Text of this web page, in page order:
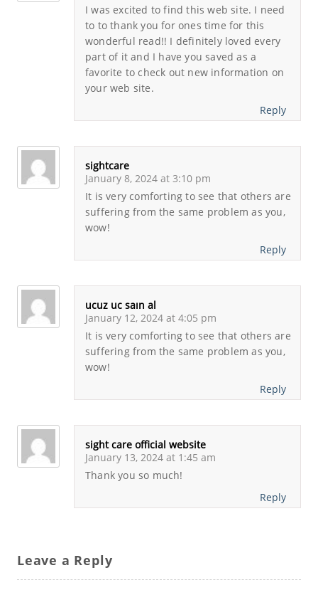
I was excited to find this web site. I need
to to thank you for ones time for this
wonderful read!! I definitely loved every
part of it and I have you saved as a
favorite to check out new information on
your web site.
Reply
sightcare
January 8, 2024 at 3:10 pm
It is very comforting to see that others are
suffering from the same problem as you,
wow!
Reply
ucuz uc saın al
January 12, 2024 at 4:05 pm
It is very comforting to see that others are
suffering from the same problem as you,
wow!
Reply
sight care official website
January 13, 2024 at 1:45 am
Thank you so much!
Reply
Leave a Reply